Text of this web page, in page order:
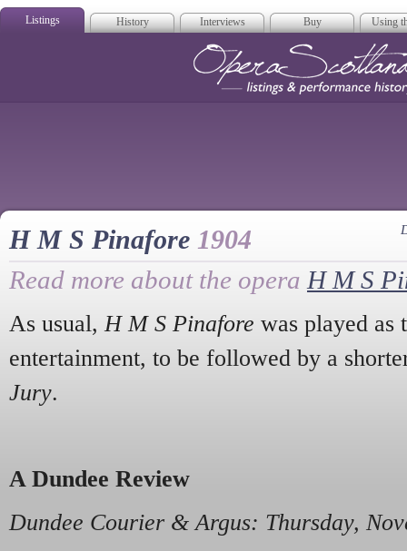
Listings History Interviews Buy Using
H M S Pinafore 1904
Read more about the opera H M S
As usual, H M S Pinafore was played as
entertainment, to be followed by a
Jury.
A Dundee Review
Dundee Courier & Argus: Thursday,